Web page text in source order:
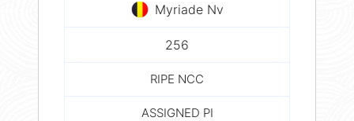
Myriade Nv
256
RIPE NCC
ASSIGNED PI